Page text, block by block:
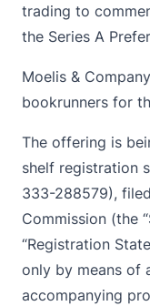
trading to
the Series A
Moelis &
bookrunners for
The offering is
shelf registration
333-288579),
Commission (the
“Registration
only by means of
accompanying